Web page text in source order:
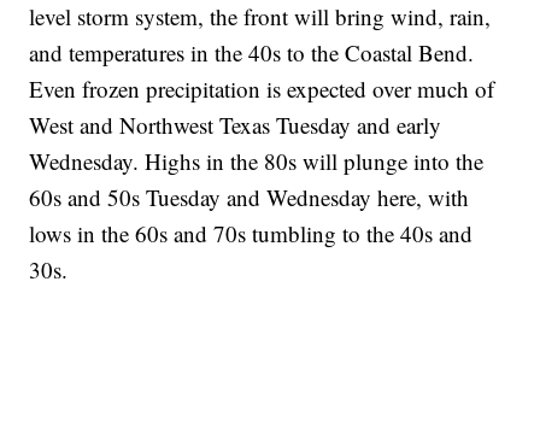
level storm system, the front will bring wind, rain,
and temperatures in the 40s to the Coastal Bend.
Even frozen precipitation is expected over much of
West and Northwest Texas Tuesday and early
Wednesday. Highs in the 80s will plunge into the
60s and 50s Tuesday and Wednesday here, with
lows in the 60s and 70s tumbling to the 40s and
30s.